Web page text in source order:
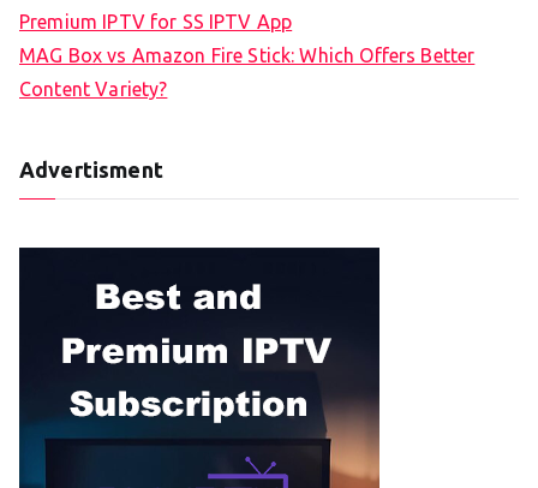
Premium IPTV for SS IPTV App
MAG Box vs Amazon Fire Stick: Which Offers Better
Content Variety?
Advertisment